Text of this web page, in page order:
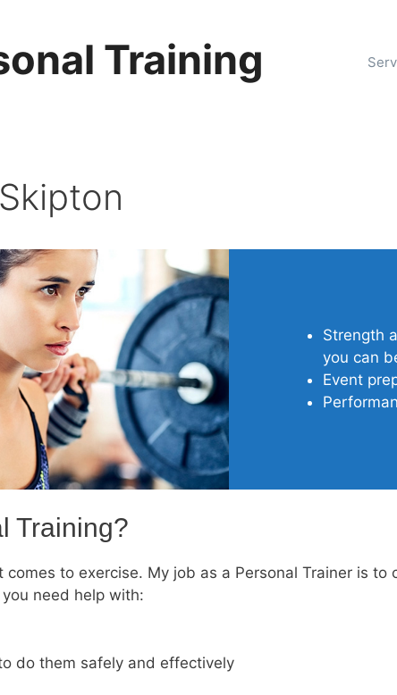
Training
Strength
you can
Event
Training?
to exercise. My job as a Personal Trainer is
need help with:
do them safely and effectively